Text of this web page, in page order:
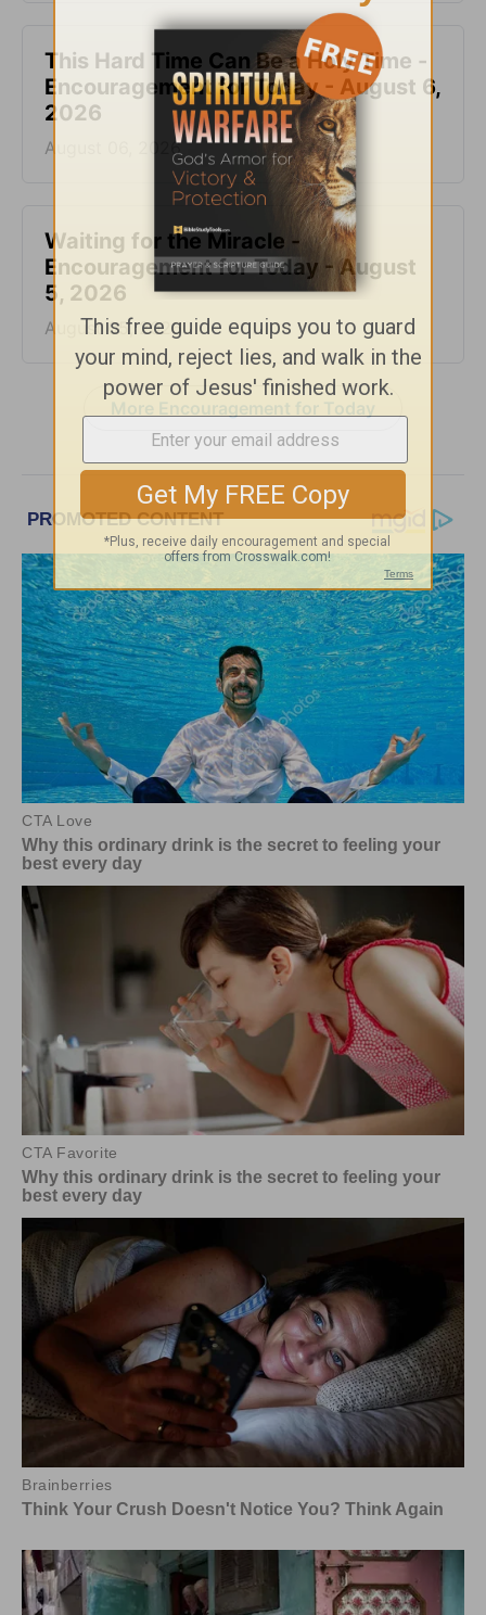
This Hard Time Can Be a Holy Time -
Encouragement for Today - August 6,
2026
August 06, 2026
Waiting for the Miracle -
Encouragement for Today - August
5, 2026
August 05, 2026
More Encouragement for Today